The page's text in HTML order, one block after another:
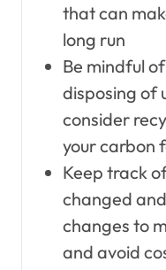
that can
long run
Be mindful
disposing of
consider
your carbon
Keep track
changed
changes to
and avoid